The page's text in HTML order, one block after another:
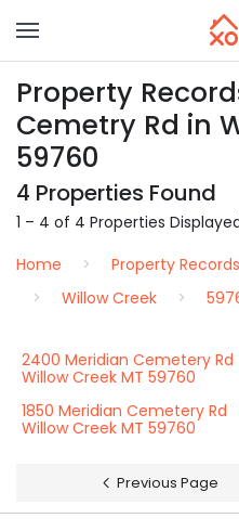
Property
Cemetry Rd in
59760
4 Properties Found
1 – 4 of 4 Properties
Home
Property Records
Willow Creek
2400 Meridian Cemetery Rd
Willow Creek MT 59760
1850 Meridian Cemetery Rd
Willow Creek MT 59760
Previous Page